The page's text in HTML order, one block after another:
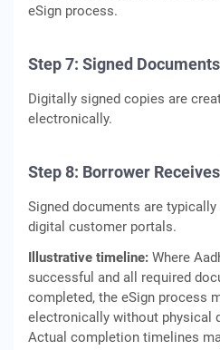
eSign process.
Step 7: Signed
Digitally signed copies are
electronically.
Step 8: Borrower
Signed documents are
digital customer portals.
Illustrative timeline: Where
successful and all required
completed, the eSign process
electronically without physical
Actual completion timelines